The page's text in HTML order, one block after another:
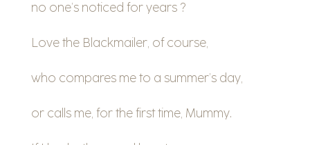
no one’s noticed for years ?
Love the Blackmailer, of course,
who compares me to a summer’s day,
or calls me, for the first time, Mummy.